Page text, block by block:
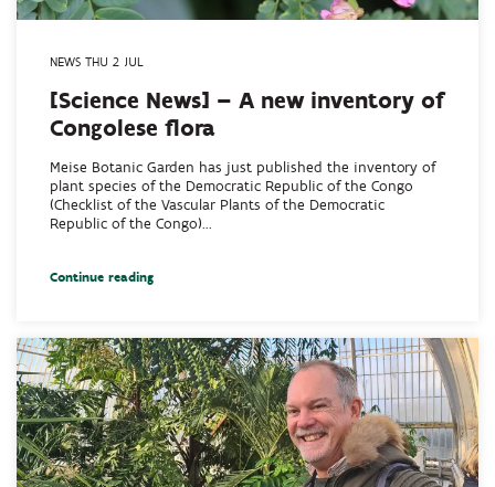
NEWS THU 2 JUL
[Science News] – A new inventory of
Congolese flora
Meise Botanic Garden has just published the inventory of
plant species of the Democratic Republic of the Congo
(Checklist of the Vascular Plants of the Democratic
Republic of the Congo)...
Continue reading